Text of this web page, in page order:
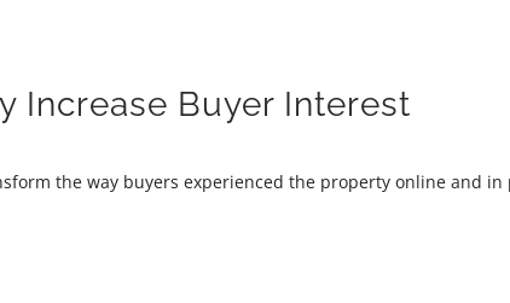
Increase Buyer Interest
the way buyers experienced the property online and in